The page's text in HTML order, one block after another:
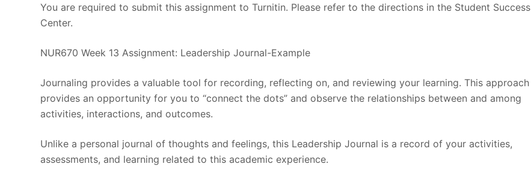
You are required to submit this assignment to Turnitin. Please refer to the directions in the Student Success
Center.
NUR670 Week 13 Assignment: Leadership Journal-Example
Journaling provides a valuable tool for recording, reflecting on, and reviewing your learning. This approach
provides an opportunity for you to “connect the dots” and observe the relationships between and among
activities, interactions, and outcomes.
Unlike a personal journal of thoughts and feelings, this Leadership Journal is a record of your activities,
assessments, and learning related to this academic experience.